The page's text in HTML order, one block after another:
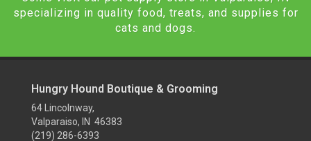
specializing in quality food, treats, and supplies for
cats and dogs.
Hungry Hound Boutique & Grooming
64 Lincolnway,
Valparaiso, IN 46383
(219) 286-6393